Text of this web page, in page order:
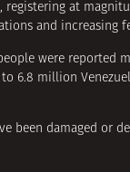
at
and increasing
were
6.8 million
been damaged or